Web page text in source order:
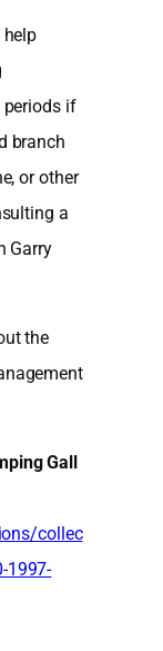
help
periods if
branch
or other
a
Garry
the
Gall
collec
1997-